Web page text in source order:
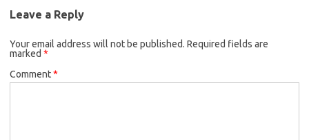
Leave a Reply
Your email address will not be published. Required fields are
marked *
Comment*